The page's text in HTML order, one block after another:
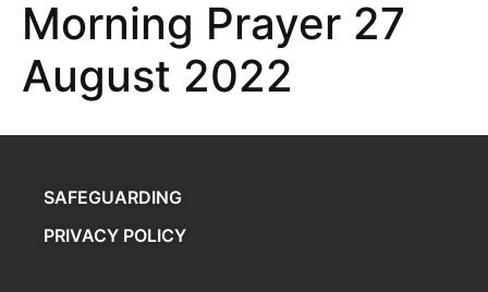
Morning Prayer 27
August 2022
SAFEGUARDING
PRIVACY POLICY